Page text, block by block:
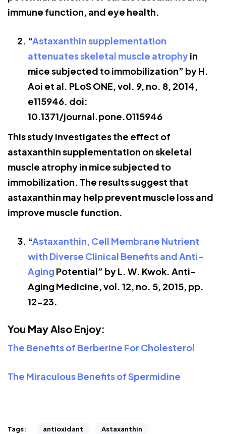
immune function, and eye health.
“Astaxanthin supplementation
attenuates skeletal muscle atrophyin
mice subjected to immobilization” by H.
Aoi et al. PLoS ONE, vol. 9, no. 8, 2014,
e115946. doi:
10.1371/journal.pone.0115946
This study investigates the effect of
astaxanthin supplementation on skeletal
muscle atrophy in mice subjected to
immobilization. The results suggest that
astaxanthin may help prevent muscle loss and
improve muscle function.
“Astaxanthin, Cell Membrane Nutrient
with Diverse Clinical Benefits and Anti-
Aging Potential” by L. W. Kwok. Anti-
Aging Medicine, vol. 12, no. 5, 2015, pp.
12-23.
You May Also Enjoy:
The Benefits of Berberine For Cholesterol
The Miraculous Benefits of Spermidine
Tags: antioxidant
Astaxanthin